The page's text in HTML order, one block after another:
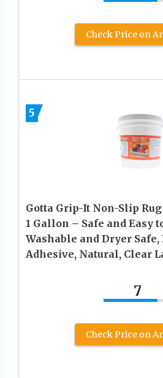
Check Price on
5
Gotta Grip-It Non-Slip
1 Gallon – Safe and Easy
Washable and Dryer
Adhesive, Natural, Clear
7
Check Price on